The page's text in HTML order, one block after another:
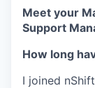
Meet your
Support
How long
I joined